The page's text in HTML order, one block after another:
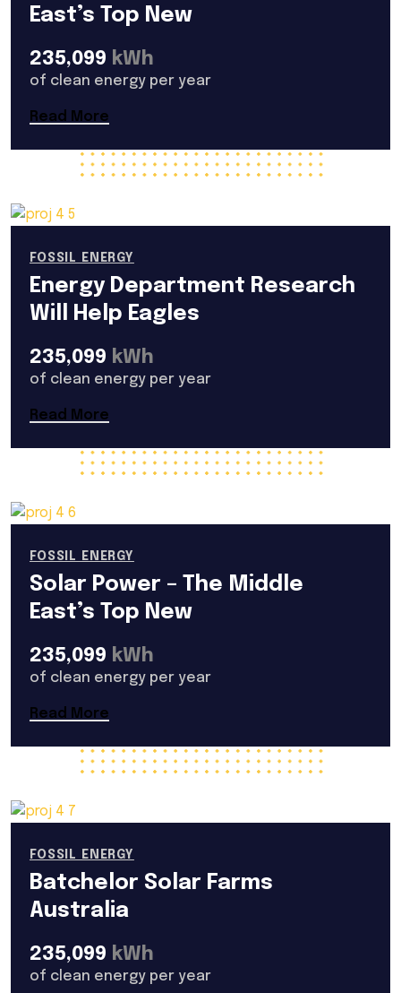
East’s Top New
235,099 kWh
of clean energy per year
Read More
FOSSIL ENERGY
Energy Department Research
Will Help Eagles
235,099 kWh
of clean energy per year
Read More
FOSSIL ENERGY
Solar Power – The Middle
East’s Top New
235,099 kWh
of clean energy per year
Read More
FOSSIL ENERGY
Batchelor Solar Farms
Australia
235,099 kWh
of clean energy per year